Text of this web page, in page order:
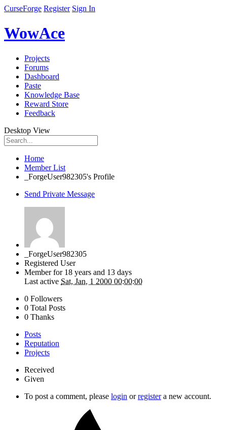
CurseForge Register Sign In
WowAce
Projects
Forums
Dashboard
Paste
Knowledge Base
Reward Store
Feedback
Desktop View
Home
Member List
_ForgeUser982305's Profile
Send Private Message
_ForgeUser982305
Registered User
Member for 18 years and 13 days
Last active Sat, Jan, 1 2000 00:00:00
0 Followers
0 Total Posts
0 Thanks
Posts
Reputation
Projects
Received
Given
To post a comment, please login orregistera new account.